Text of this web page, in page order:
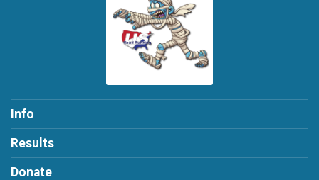
Info
Results
Donate